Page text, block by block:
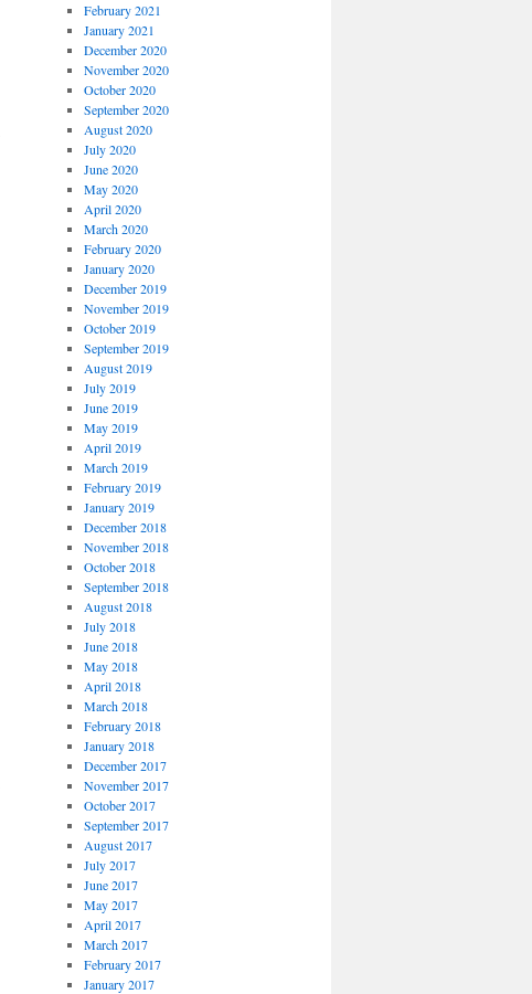
February 2021
January 2021
December 2020
November 2020
October 2020
September 2020
August 2020
July 2020
June 2020
May 2020
April 2020
March 2020
February 2020
January 2020
December 2019
November 2019
October 2019
September 2019
August 2019
July 2019
June 2019
May 2019
April 2019
March 2019
February 2019
January 2019
December 2018
November 2018
October 2018
September 2018
August 2018
July 2018
June 2018
May 2018
April 2018
March 2018
February 2018
January 2018
December 2017
November 2017
October 2017
September 2017
August 2017
July 2017
June 2017
May 2017
April 2017
March 2017
February 2017
January 2017